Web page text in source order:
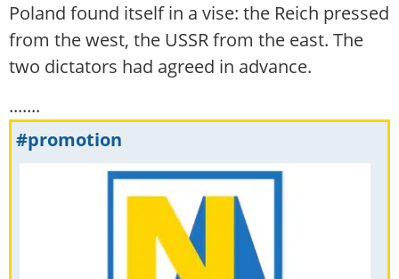
Poland found itself in a vise: the Reich pressed
from the west, the USSR from the east. The
two dictators had agreed in advance.
.......
#promotion